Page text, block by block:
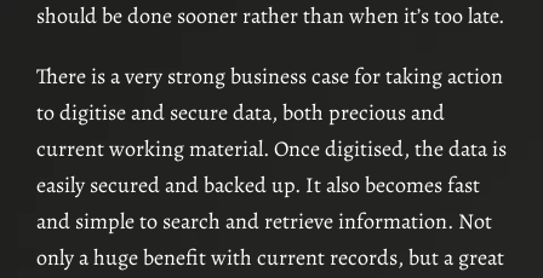
should be done sooner rather than when it’s too late.
There is a very strong business case for taking action
to digitise and secure data, both precious and
current working material. Once digitised, the data is
easily secured and backed up. It also becomes fast
and simple to search and retrieve information. Not
only a huge benefit with current records, but a great